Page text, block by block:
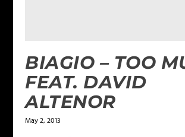
BIAGIO – TOO
FEAT. DAVID
ALTENOR
May 2, 2013